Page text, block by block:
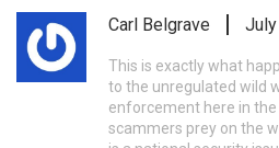
Carl Belgrave
This is exactly what
to the unregulated wild
enforcement here in the
scammers prey on the